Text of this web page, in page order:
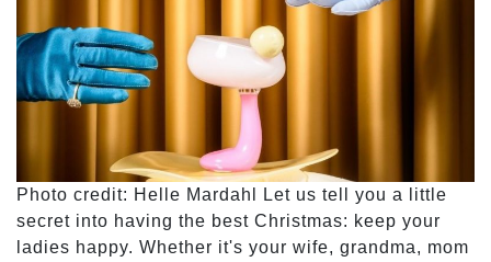
Photo credit: Helle Mardahl Let us tell you a little
secret into having the best Christmas: keep your
ladies happy. Whether it's your wife, grandma, mom